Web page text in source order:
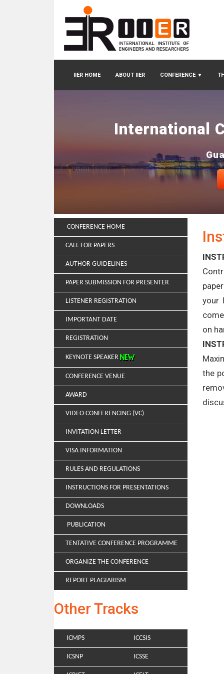
IIER HOME ABOUT IIER CONFERENCE ▼
International
CONFERENCE HOME
CALL FOR PAPERS
AUTHOR GUIDELINES
PAPER SUBMISSION FOR PRESENTER
LISTENER REGISTRATION
IMPORTANT DATE
REGISTRATION
KEYNOTE SPEAKER
CONFERENCE VENUE
AWARD
VIDEO CONFERENCING (VC)
INVITATION LETTER
VISA INFORMATION
RULES AND REGULATIONS
INSTRUCTIONS FOR PRESENTATIONS
DOWNLOADS
PUBLICATION
TENTATIVE CONFERENCE PROGRAMME
ORGANIZE THE CONFERENCE
REPORT PLAGIARISM
Other Tracks
ICMPS ICCSIS
ICSNP ICSSE
your
on
the